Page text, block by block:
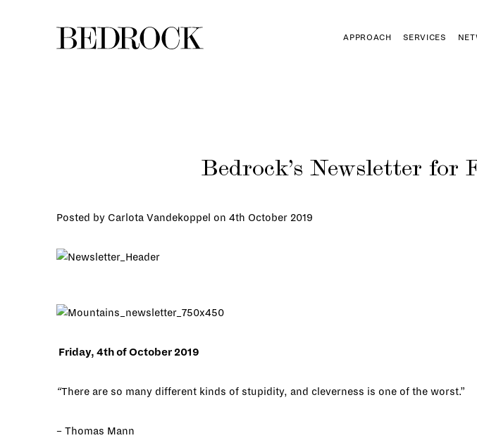
APPROACH SERVICES
Bedrock’s Newsletter for
Posted by Carlota Vandekoppel on 4th October 2019
Friday, 4th of October 2019
“There are so many different kinds of stupidity, and cleverness is one of the worst.”
– Thomas Mann